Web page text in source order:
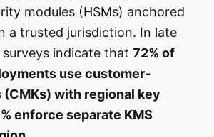
modules (HSMs) anchored
a trusted jurisdiction. In late
indicate that 72% of
use customer-
(CMKs) with regional key
enforce separate KMS